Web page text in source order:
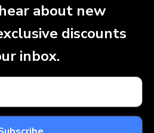
about new
discounts
inbox.